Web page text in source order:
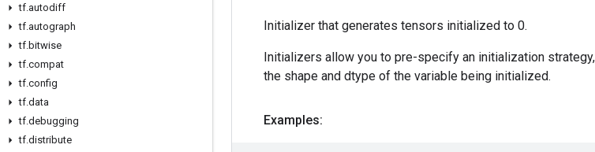
tf.autodiff
tf.autograph
tf.bitwise
tf.compat
tf.config
tf.data
tf.debugging
tf.distribute
Initializer that generates tensors initialized to 0.
Initializers allow you to pre-specify an initialization
the shape and dtype of the variable being initialized.
Examples: